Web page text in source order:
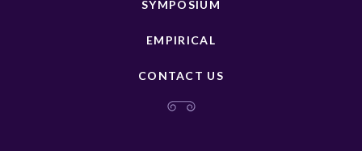
SYMPOSIUM
EMPIRICAL
CONTACT US